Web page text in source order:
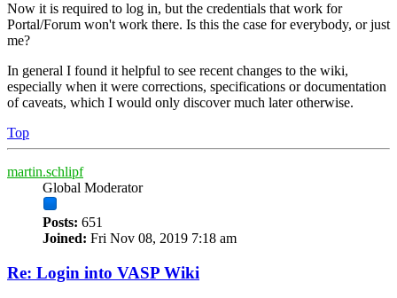
Now it is required to log in, but the credentials that work for
Portal/Forum won't work there. Is this the case for everybody, or just
me?
In general I found it helpful to see recent changes to the wiki,
especially when it were corrections, specifications or documentation
of caveats, which I would only discover much later otherwise.
Top
martin.schlipf
Global Moderator
Posts: 651
Joined: Fri Nov 08, 2019 7:18 am
Re: Login into VASP Wiki